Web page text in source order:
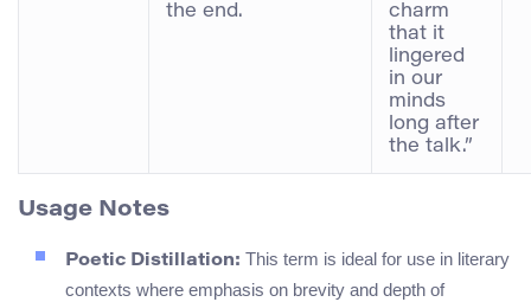
the end.
charm
that it
lingered
in our
minds
long after
the talk.”
Usage Notes
Poetic Distillation: This term is ideal for use in literary
contexts where emphasis on brevity and depth of